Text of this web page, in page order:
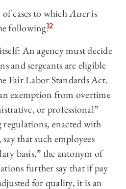
cases to whichAueris
following:12
An agency must decide
and sergeants are eligible
Fair Labor Standards Act.
exemption from overtime
or professional”
enacted with
that such employees
basis,” the antonym of
further say that if pay
for quality, it is an